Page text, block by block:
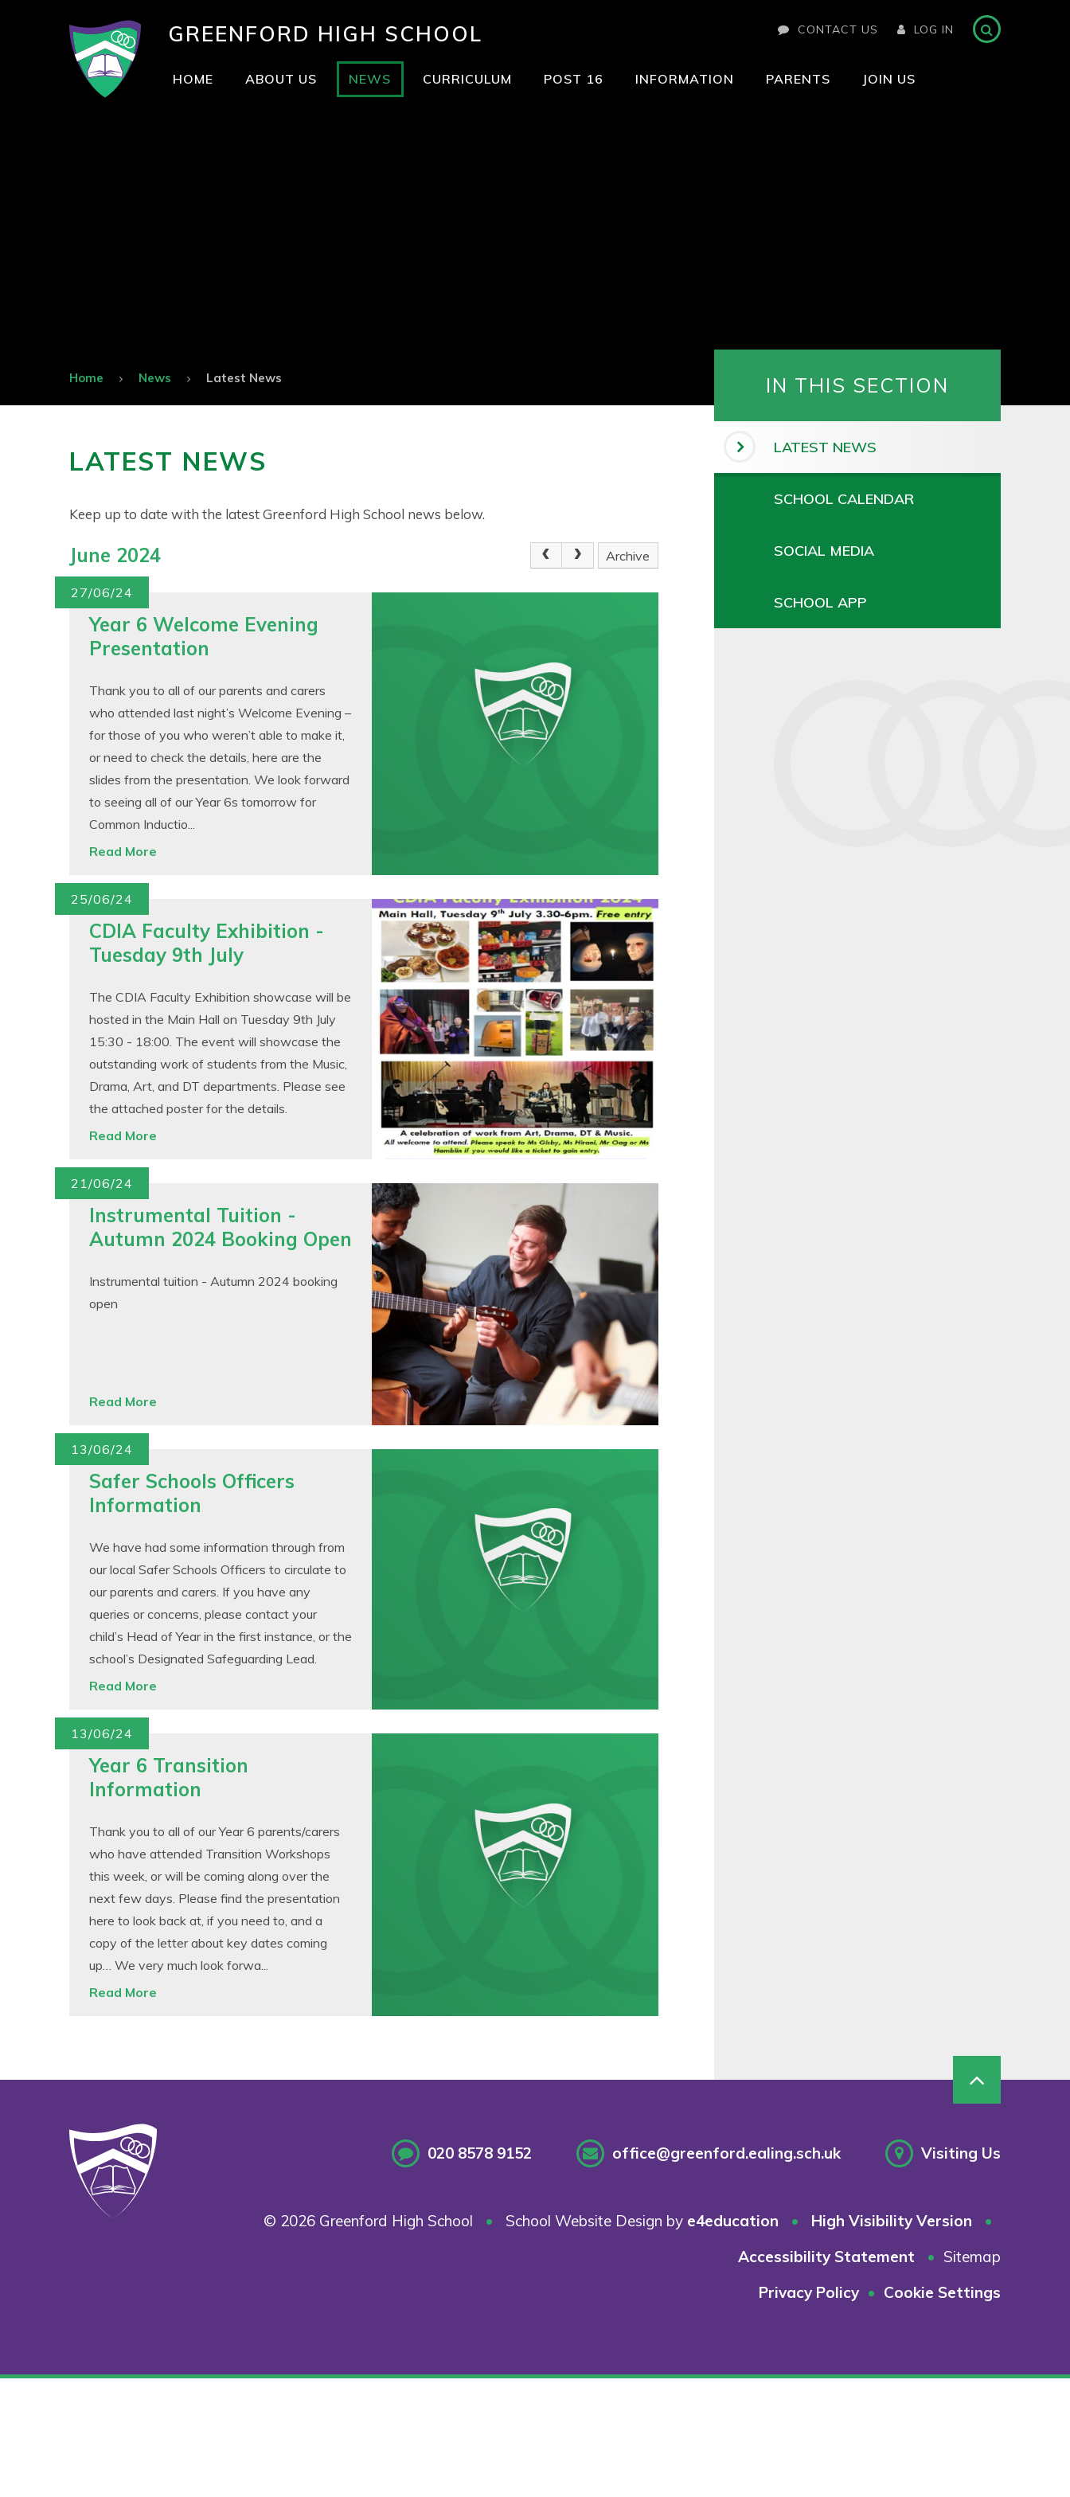
GREENFORD HIGH SCHOOL CONTACT US LOG IN
HOME ABOUT US NEWS CURRICULUM POST 16 INFORMATION PARENTS JOIN US
Home News Latest News
LATEST NEWS
Keep up to date with the latest Greenford High School news below.
June 2024 Archive
27/06/24
Year 6 Welcome Evening
Presentation
Thank you to all of our parents and carers
who attended last night’s Welcome Evening –
for those of you who weren’t able to make it,
or need to check the details, here are the
slides from the presentation. We look forward
to seeing all of our Year 6s tomorrow for
Common Inductio...
Read More
25/06/24
CDIA Faculty Exhibition -
Tuesday 9th July
The CDIA Faculty Exhibition showcase will be
hosted in the Main Hall on Tuesday 9th July
15:30 - 18:00. The event will showcase the
outstanding work of students from the Music,
Drama, Art, and DT departments. Please see
the attached poster for the details.
Read More
21/06/24
Instrumental Tuition -
Autumn 2024 Booking Open
Instrumental tuition - Autumn 2024 booking
open
Read More
13/06/24
Safer Schools Officers
Information
We have had some information through from
our local Safer Schools Officers to circulate to
our parents and carers. If you have any
queries or concerns, please contact your
child’s Head of Year in the first instance, or the
school’s Designated Safeguarding Lead.
Read More
13/06/24
Year 6 Transition
Information
Thank you to all of our Year 6 parents/carers
who have attended Transition Workshops
this week, or will be coming along over the
next few days. Please find the presentation
here to look back at, if you need to, and a
copy of the letter about key dates coming
up… We very much look forwa...
Read More
IN THIS SECTION
LATEST NEWS
SCHOOL CALENDAR
SOCIAL MEDIA
SCHOOL APP
020 8578 9152 office@greenford.ealing.sch.uk Visiting Us
© 2026 Greenford High School • School Website Design by e4education • High Visibility Version
•
Accessibility Statement
• Sitemap
Privacy Policy • Cookie Settings